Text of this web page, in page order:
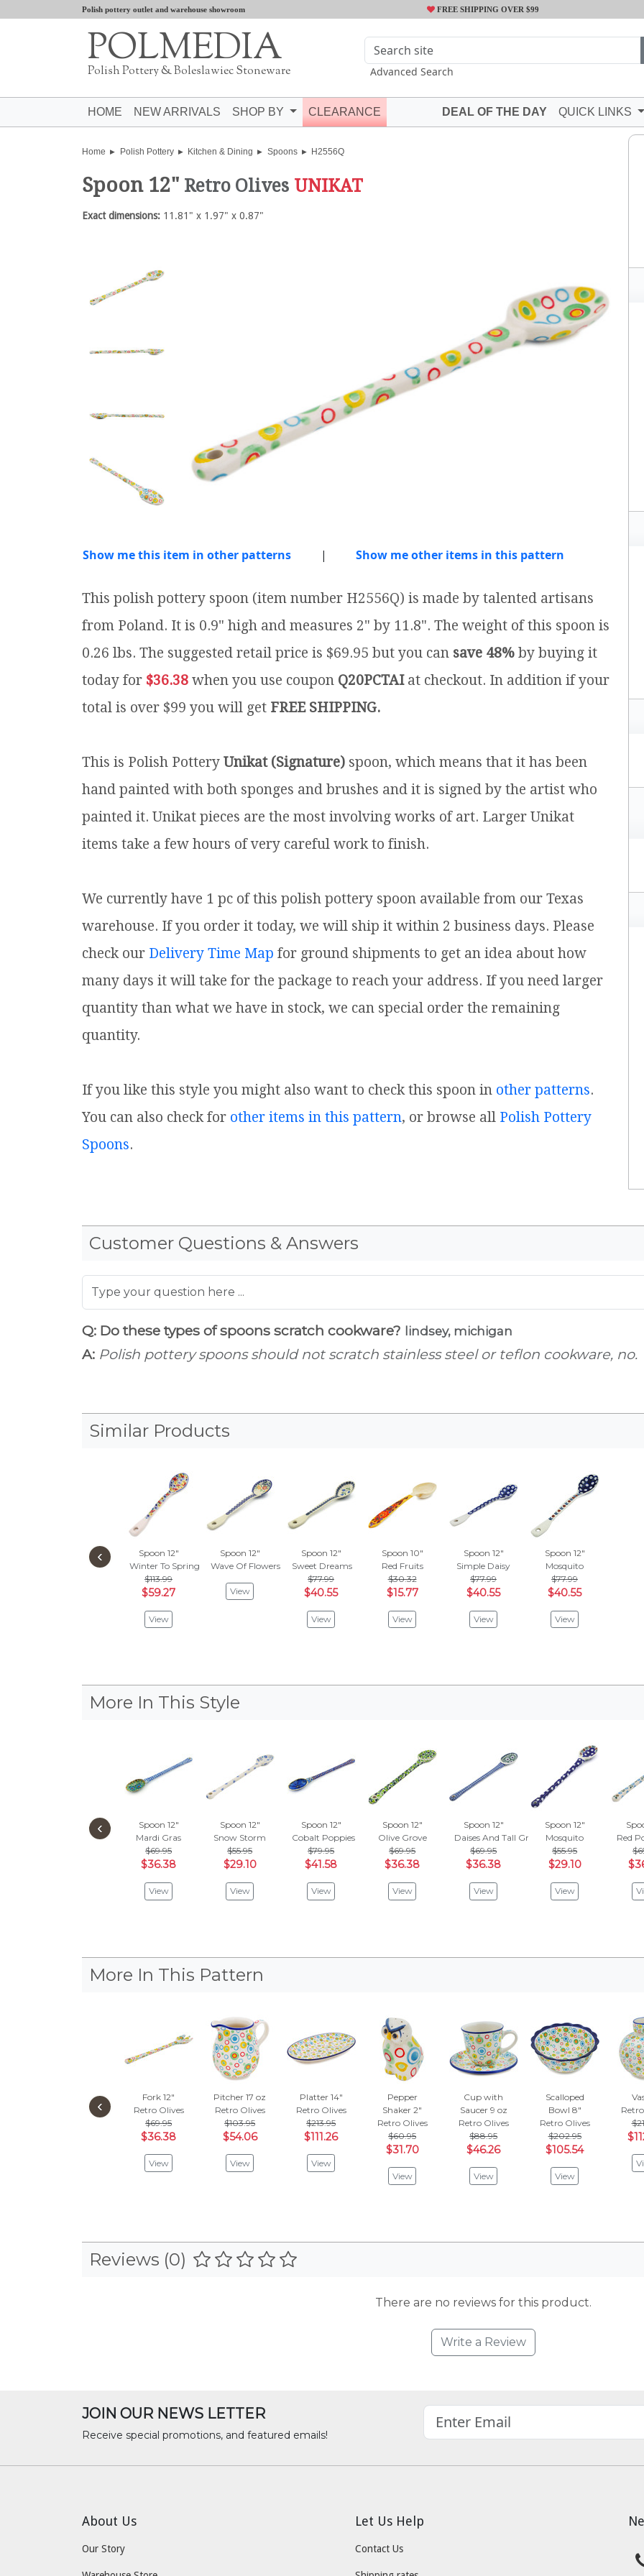
Polish pottery outlet and warehouse showroom FREE SHIPPING OVER $99
POLMEDIA
Polish Pottery & Boleslawiec Stoneware Advanced Search
HOME NEW ARRIVALS SHOP BY CLEARANCE DEAL OF THE DAY QUICK LINKS
Home Polish Pottery Kitchen & Dining Spoons H2556Q
Spoon 12" Retro Olives UNIKAT
Exact dimensions: 11.81" x 1.97" x 0.87"
Show me this item in other patterns | Show me other items in this pattern
This polish pottery spoon (item number H2556Q) is made by talented artisans
from Poland. It is 0.9" high and measures 2" by 11.8". The weight of this spoon is
0.26 lbs. The suggested retail price is $69.95 but you can save 48% by buying it
today for $36.38 when you use coupon Q20PCTAIat checkout. In addition if your
total is over $99 you will get FREE SHIPPING.
This is Polish Pottery Unikat (Signature) spoon, which means that it has been
hand painted with both sponges and brushes and it is signed by the artist who
painted it. Unikat pieces are the most involving works of art. Larger Unikat
items take a few hours of very careful work to finish.
We currently have 1 pc of this polish pottery spoon available from our Texas
warehouse. If you order it today, we will ship it within 2 business days. Please
check our Delivery Time Map for ground shipments to get an idea about how
many days it will take for the package to reach your address. If you need larger
quantity than what we have in stock, we can special order the remaining
quantity.
If you like this style you might also want to check this spoon in other patterns.
You can also check for other items in this pattern, or browse all Polish Pottery
Spoons.
Customer Questions & Answers
Q: Do these types of spoons scratch cookware? lindsey, michigan
A: Polish pottery spoons should not scratch stainless steel or teflon cookware, no.
Similar Products
Spoon 12"
Winter To Spring
$113.99
$59.27
View
Spoon 12"
Wave Of Flowers
View
Spoon 12"
Sweet Dreams
$77.99
$40.55
View
Spoon 10"
Red Fruits
$30.32
$15.77
View
Spoon 12"
Simple Daisy
$77.99
$40.55
View
Spoon 12"
Mosquito
$77.99
$40.55
View
‹
More In This Style
Spoon 12"
Mardi Gras
$69.95
$36.38
View
Spoon 12"
Snow Storm
$55.95
$29.10
View
Spoon 12"
Cobalt Poppies
$79.95
$41.58
View
Spoon 12"
Olive Grove
$69.95
$36.38
View
Spoon 12"
Daises And Tall Grass
$69.95
$36.38
View
Spoon 12"
Mosquito
$55.95
$29.10
View
Red
‹
More In This Pattern
Fork 12"
Retro Olives
$69.95
$36.38
View
Pitcher 17 oz
Retro Olives
$103.95
$54.06
View
Platter 14"
Retro Olives
$213.95
$111.26
View
Pepper
Shaker 2"
Retro Olives
$60.95
$31.70
View
Cup with
Saucer 9 oz
Retro Olives
$88.95
$46.26
View
Scalloped
Bowl 8"
Retro Olives
$202.95
$105.54
View
‹
Reviews (0)
There are no reviews for this product.
Write a Review
JOIN OUR NEWS LETTER
Receive special promotions, and featured emails!
About Us
Our Story
Let Us Help
Contact Us